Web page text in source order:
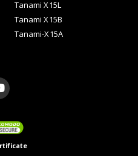
Tanami X15L
Tanami X15B
Tanami-X15A